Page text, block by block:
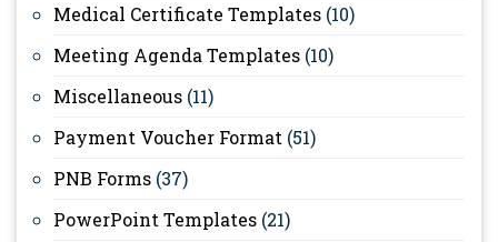
Medical Certificate Templates (10)
Meeting Agenda Templates (10)
Miscellaneous (11)
Payment Voucher Format (51)
PNB Forms (37)
PowerPoint Templates (21)